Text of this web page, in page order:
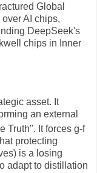
Global
AI chips,
DeepSeek's
chips in Inner
asset. It
an external
Truth". It forces g-f
protecting
is a losing
adapt to distillation